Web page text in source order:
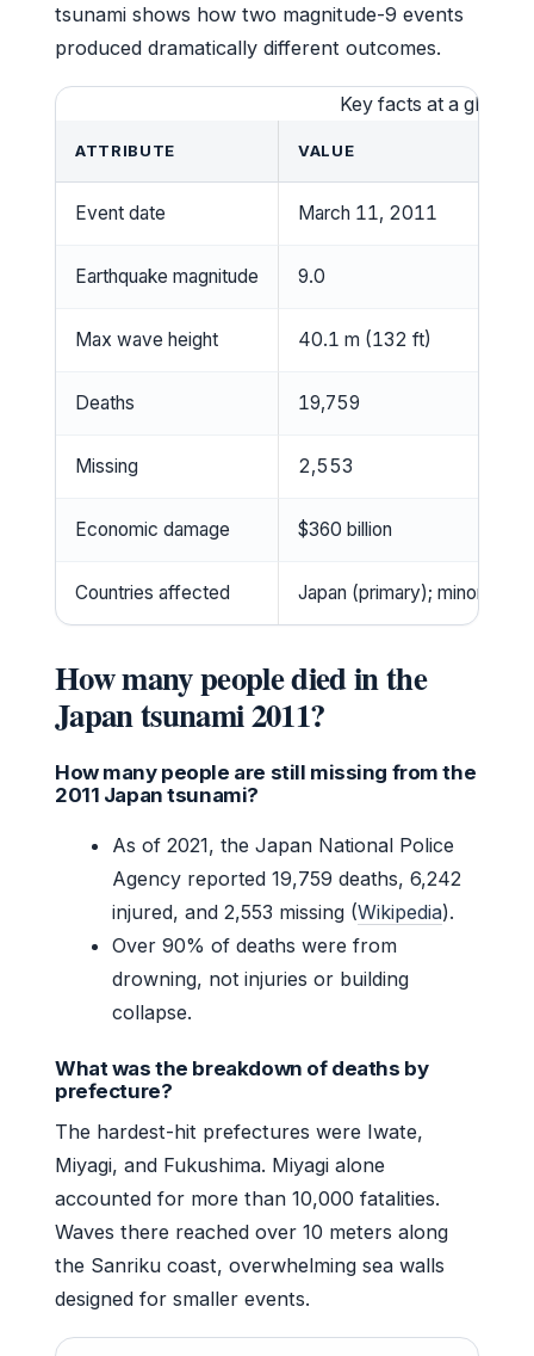
tsunami shows how two magnitude-9 events
produced dramatically different outcomes.
Key facts at a glance
ATTRIBUTE VALUE
Event date March 11, 2011
Earthquake magnitude 9.0
Max wave height 40.1 m (132 ft)
Deaths 19,759
Missing 2,553
Economic damage $360 billion
Countries affected Japan (primary); minor
How many people died in the
Japan tsunami 2011?
How many people are still missing from the
2011 Japan tsunami?
As of 2021, the Japan National Police
Agency reported 19,759 deaths, 6,242
injured, and 2,553 missing (Wikipedia).
Over 90% of deaths were from
drowning, not injuries or building
collapse.
What was the breakdown of deaths by
prefecture?
The hardest-hit prefectures were Iwate,
Miyagi, and Fukushima. Miyagi alone
accounted for more than 10,000 fatalities.
Waves there reached over 10 meters along
the Sanriku coast, overwhelming sea walls
designed for smaller events.